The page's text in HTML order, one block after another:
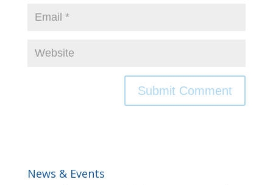
News & Events